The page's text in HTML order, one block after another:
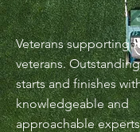
Veterans supporting
veterans.
starts and finishes
knowledgeable and
approachable